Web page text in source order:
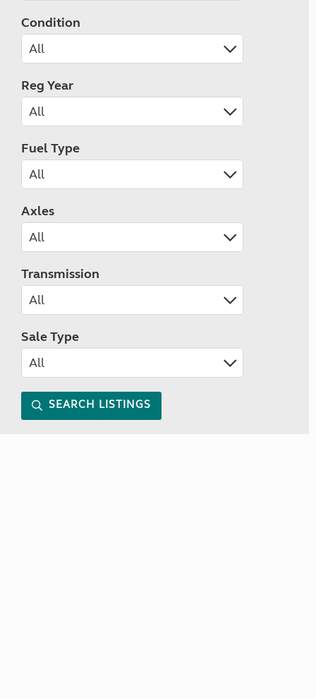
Condition
Reg Year
Fuel Type
Axles
Transmission
Sale Type
SEARCH LISTINGS